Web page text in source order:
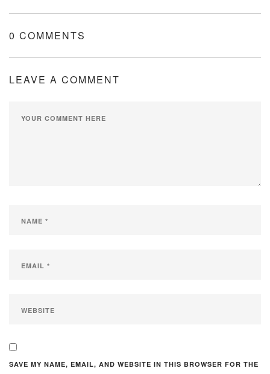
0 COMMENTS
LEAVE A COMMENT
SAVE MY NAME, EMAIL, AND WEBSITE IN THIS BROWSER FOR THE